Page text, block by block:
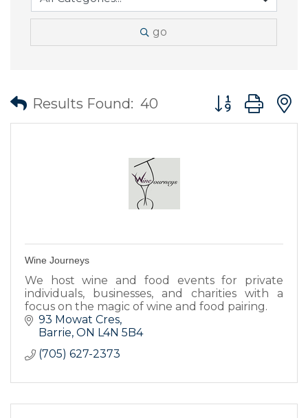
go
Results Found: 40 Button group
Wine Journeys
We host wine and food events for private
individuals, businesses, and charities with a
focus on the magic of wine and food pairing.
93 Mowat Cres
Barrie ON L4N 5B4
(705) 627-2373